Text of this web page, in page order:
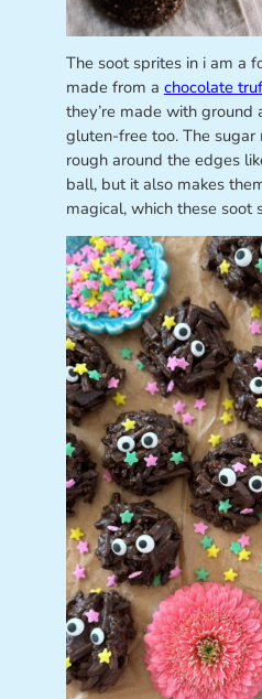
The soot sprites in i am a
made from a chocolate
they’re made with ground
gluten-free too. The
rough around the edges
ball, but it also makes
magical, which these soot